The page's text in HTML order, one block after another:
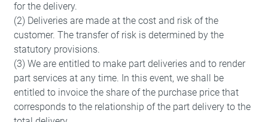
for the delivery.
(2) Deliveries are made at the cost and risk of the
customer. The transfer of risk is determined by the
statutory provisions.
(3) We are entitled to make part deliveries and to render
part services at any time. In this event, we shall be
entitled to invoice the share of the purchase price that
corresponds to the relationship of the part delivery to the